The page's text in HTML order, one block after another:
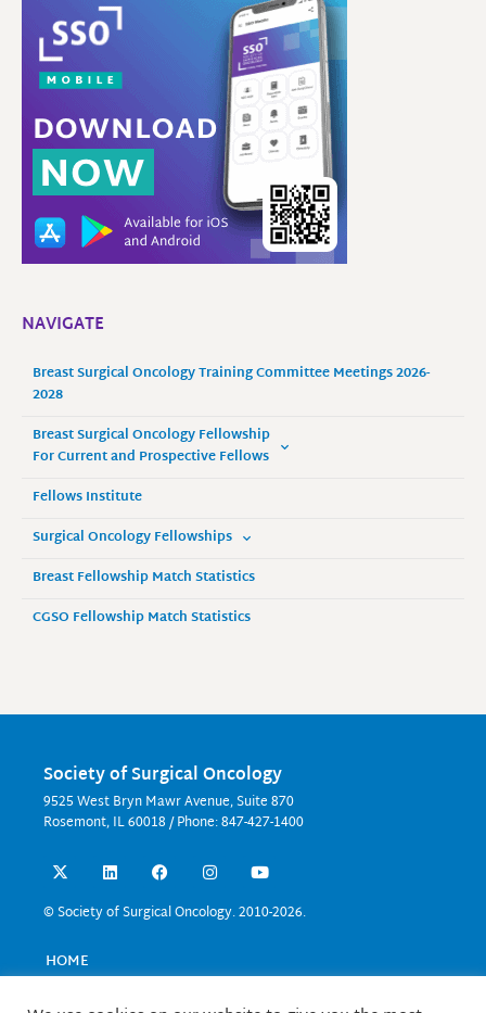
NAVIGATE
Breast Surgical Oncology Training Committee Meetings 2026-
2028
Breast Surgical Oncology Fellowship
For Current and Prospective Fellows
Fellows Institute
Surgical Oncology Fellowships
Breast Fellowship Match Statistics
CGSO Fellowship Match Statistics
Society of Surgical Oncology
9525 West Bryn Mawr Avenue, Suite 870
Rosemont, IL 60018 / Phone: 847-427-1400
X
-
w
t
e
L
i
k
n
F
a
e
k
I
n
t
a
Y
o
t
© Society of Surgical Oncology. 2010-2026.
HOME